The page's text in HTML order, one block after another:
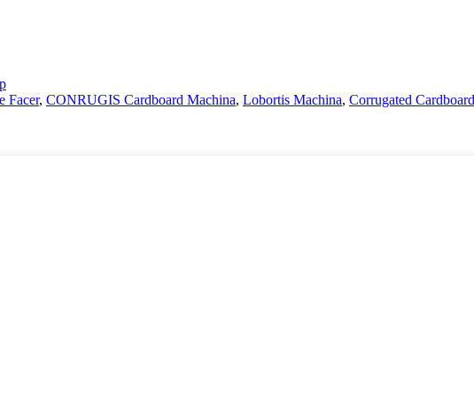
Facer, CONRUGIS Cardboard Machina, Lobortis Machina, Corrugated